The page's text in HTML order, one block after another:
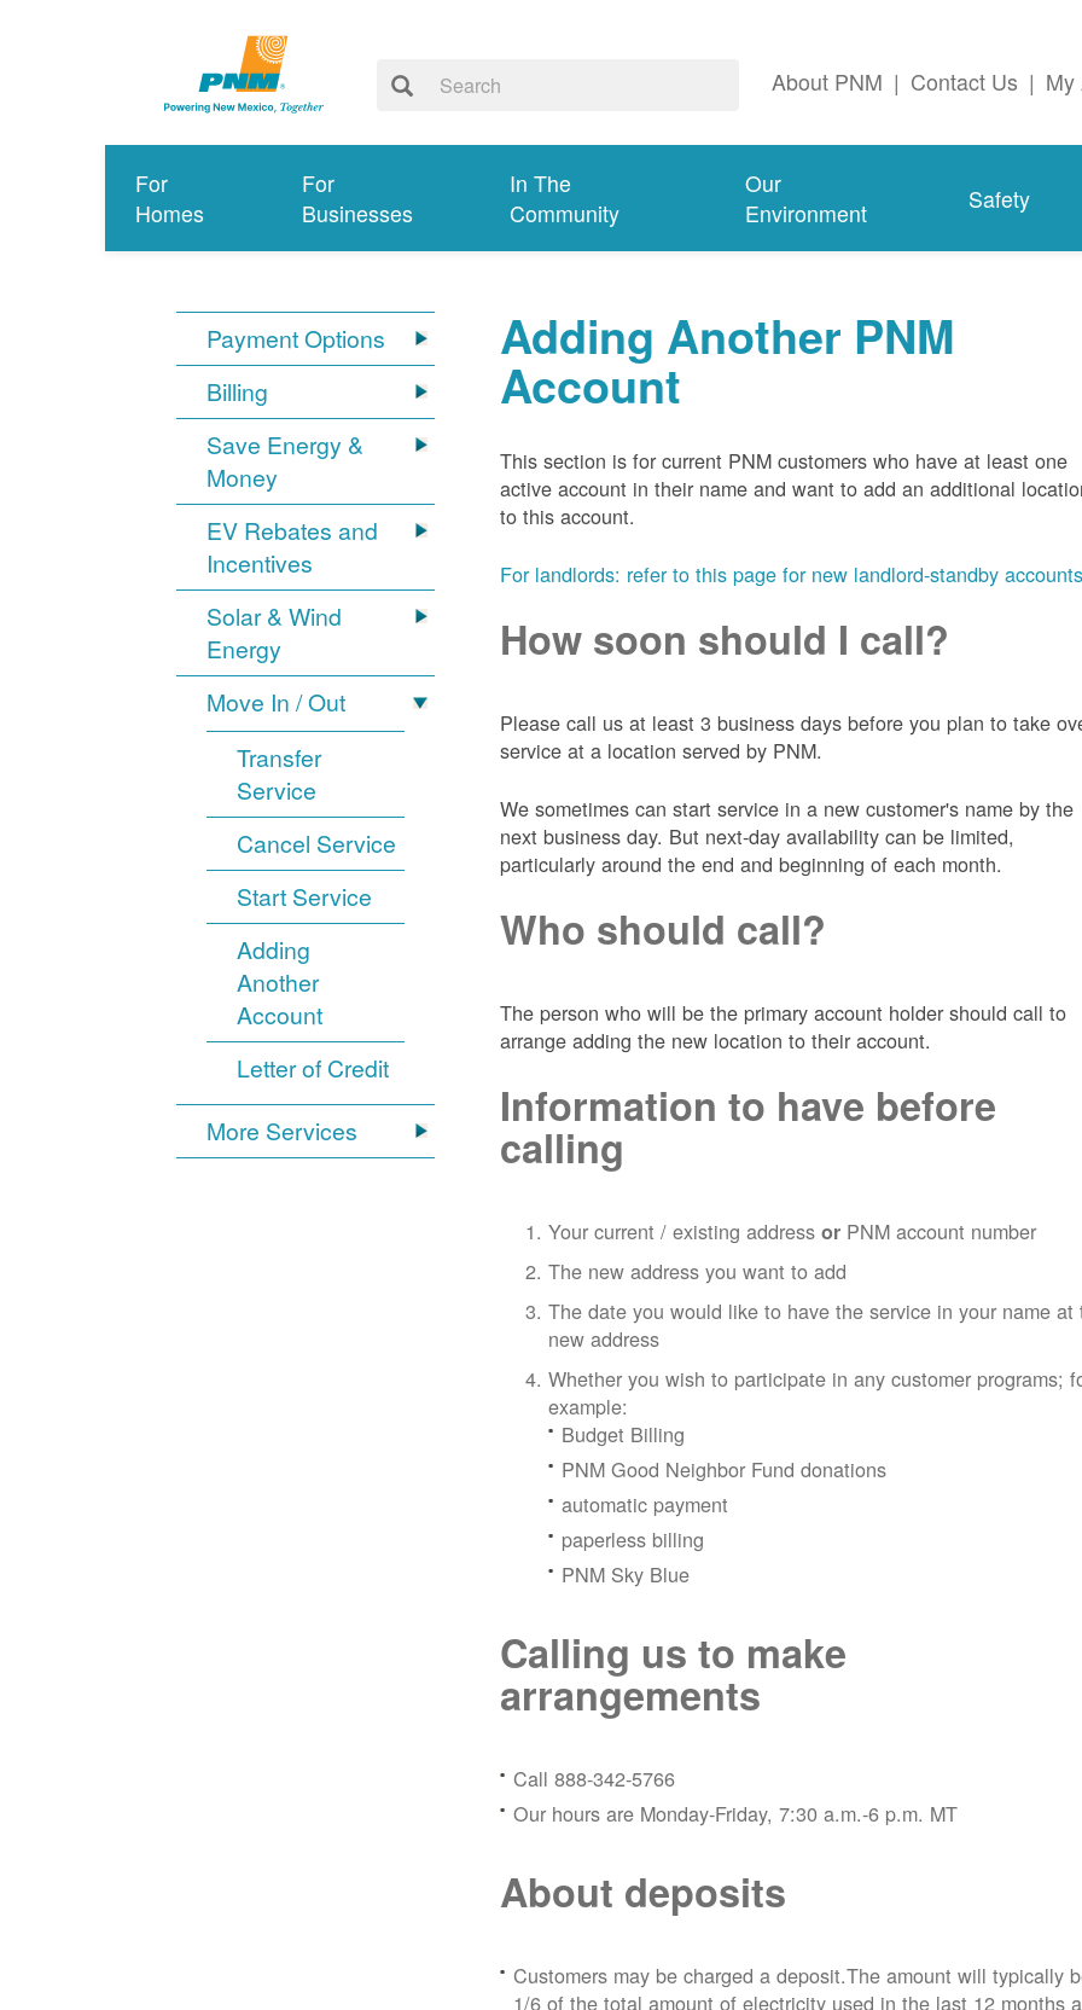
About PNM | Contact Us | My
For
Homes
For
Businesses
In The
Community
Our
Environment
Safety
Payment Options
Billing
Save Energy &
Money
EV Rebates and
Incentives
Solar & Wind
Energy
Move In / Out
Transfer
Service
Cancel Service
Start Service
Adding
Another
Account
Letter of Credit
More Services
Adding Another PNM
Account
This section is for current PNM customers who have at least one
active account in their name and want to add an additional
to this account.
For landlords: refer to this page for new landlord-standby
How soon should I call?
Please call us at least 3 business days before you plan to take
service at a location served by PNM.
We sometimes can start service in a new customer's name by the
next business day. But next-day availability can be limited,
particularly around the end and beginning of each month.
Who should call?
The person who will be the primary account holder should call to
arrange adding the new location to their account.
Information to have before
calling
Your current / existing addressor PNM account number
The new address you want to add
The date you would like to have the service in your name at
new address
Whether you wish to participate in any customer programs;
example:
Budget Billing
PNM Good Neighbor Fund donations
automatic payment
paperless billing
PNM Sky Blue
Calling us to make
arrangements
Call 888-342-5766
Our hours are Monday-Friday, 7:30 a.m.-6 p.m. MT
About deposits
Customers may be charged a deposit.The amount will typically
1/6 of the total amount of electricity used in the last 12 months